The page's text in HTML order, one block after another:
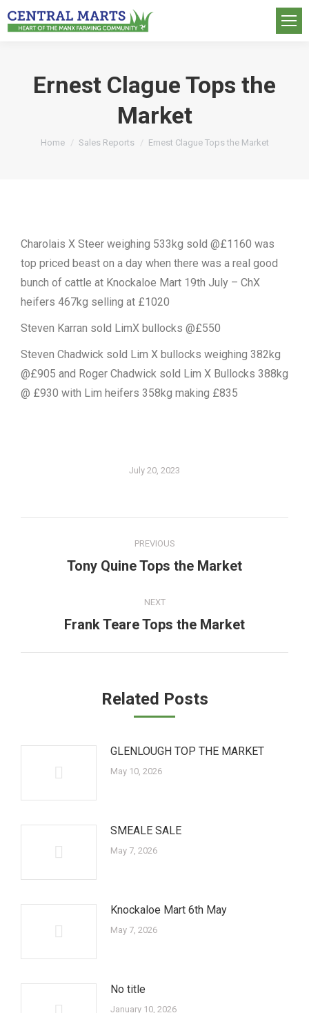
Ernest Clague Tops the
Market
You are here:
Home Sales Reports Ernest Clague Tops the Market
Charolais X Steer weighing 533kg sold @£1160 was
top priced beast on a day when there was a real good
bunch of cattle at Knockaloe Mart 19th July – ChX
heifers 467kg selling at £1020
Steven Karran sold LimX bullocks @£550
Steven Chadwick sold Lim X bullocks weighing 382kg
@£905 and Roger Chadwick sold Lim X Bullocks 388kg
@ £930 with Lim heifers 358kg making £835
July 20, 2023
navigation
PREVIOUS
Previous
Tony Quine Tops the Market
NEXT
Next
Frank Teare Tops the Market
Related Posts
GLENLOUGH TOP THE MARKET
May 10, 2026
SMEALE SALE
May 7, 2026
Knockaloe Mart 6th May
May 7, 2026
No title
January 10, 2026